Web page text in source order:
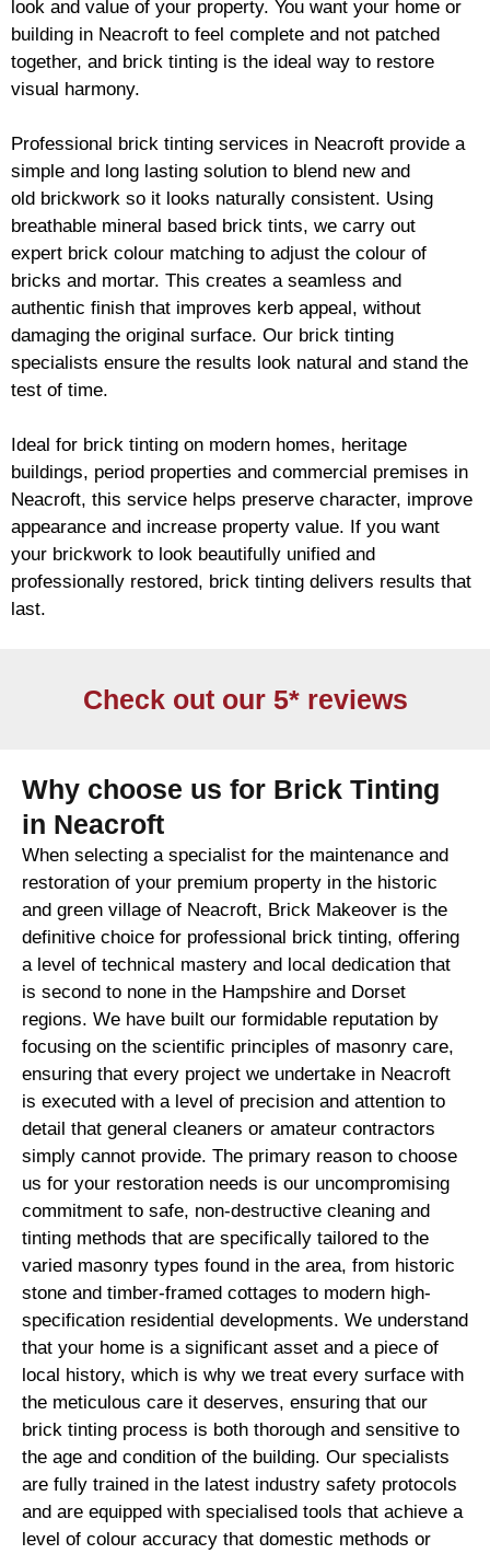
look and value of your property. You want your home or
building in Neacroft to feel complete and not patched
together, and brick tinting is the ideal way to restore
visual harmony.
Professional brick tinting services in Neacroft provide a
simple and long lasting solution to blend new and
old brickwork so it looks naturally consistent. Using
breathable mineral based brick tints, we carry out
expert brick colour matching to adjust the colour of
bricks and mortar. This creates a seamless and
authentic finish that improves kerb appeal, without
damaging the original surface. Our brick tinting
specialists ensure the results look natural and stand the
test of time.
Ideal for brick tinting on modern homes, heritage
buildings, period properties and commercial premises in
Neacroft, this service helps preserve character, improve
appearance and increase property value. If you want
your brickwork to look beautifully unified and
professionally restored, brick tinting delivers results that
last.
Check out our 5* reviews
Why choose us for Brick Tinting
in Neacroft
When selecting a specialist for the maintenance and
restoration of your premium property in the historic
and green village of Neacroft, Brick Makeover is the
definitive choice for professional brick tinting, offering
a level of technical mastery and local dedication that
is second to none in the Hampshire and Dorset
regions. We have built our formidable reputation by
focusing on the scientific principles of masonry care,
ensuring that every project we undertake in Neacroft
is executed with a level of precision and attention to
detail that general cleaners or amateur contractors
simply cannot provide. The primary reason to choose
us for your restoration needs is our uncompromising
commitment to safe, non-destructive cleaning and
tinting methods that are specifically tailored to the
varied masonry types found in the area, from historic
stone and timber-framed cottages to modern high-
specification residential developments. We understand
that your home is a significant asset and a piece of
local history, which is why we treat every surface with
the meticulous care it deserves, ensuring that our
brick tinting process is both thorough and sensitive to
the age and condition of the building. Our specialists
are fully trained in the latest industry safety protocols
and are equipped with specialised tools that achieve a
level of colour accuracy that domestic methods or